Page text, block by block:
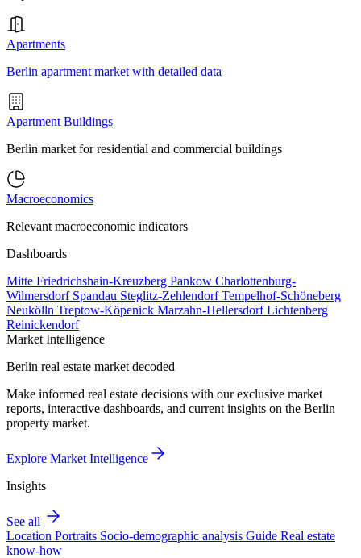
Apartments
Berlin apartment market with detailed data
Apartment Buildings
Berlin market for residential and commercial buildings
Macroeconomics
Relevant macroeconomic indicators
Dashboards
Mitte Friedrichshain-Kreuzberg Pankow Charlottenburg-
Wilmersdorf Spandau Steglitz-ZehlendorfTempelhof-Schöneberg
Neukölln Treptow-Köpenick Marzahn-HellersdorfLichtenberg
Reinickendorf
Market Intelligence
Berlin real estate market decoded
Make informed real estate decisions with our exclusive market
reports, interactive dashboards, and current insights on the Berlin
property market.
Explore Market Intelligence
Insights
See all
Location Portraits Socio-demographic analysis Guide Real estate
know-how